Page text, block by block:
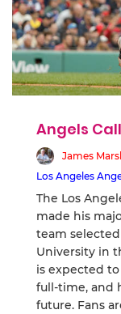
Angels
James
Los Angeles
The Los
made his
team
University in
is expected
full-time, and
future. Fans